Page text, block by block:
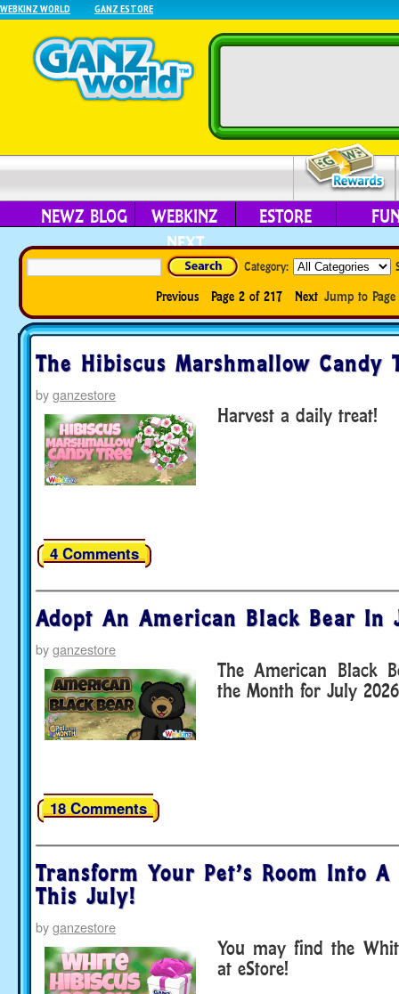
WEBKINZ WORLD GANZ ESTORE
NEWZ BLOG
WEBKINZ
NEXT
ESTORE
Category:
Previous Page 2 of 217 Next Jump to Page
The Hibiscus Marshmallow Candy
byganzestore
Harvest a daily treat!
4 Comments
Adopt An American Black Bear In
byganzestore
The American Black
the Month for July
18 Comments
Transform Your Pet’s Room Into A
This July!
byganzestore
You may find the
at eStore!